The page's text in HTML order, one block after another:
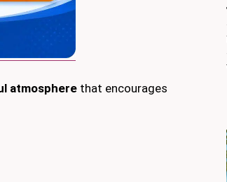
atmosphere that encourages